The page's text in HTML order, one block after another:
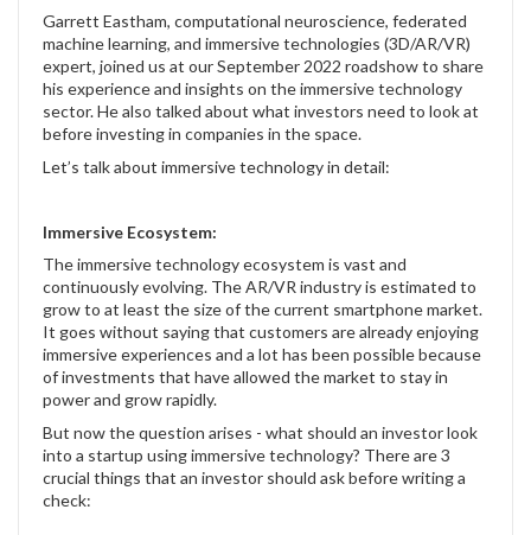
Garrett Eastham, computational neuroscience, federated
machine learning, and immersive technologies (3D/AR/VR)
expert, joined us at our September 2022 roadshow to share
his experience and insights on the immersive technology
sector. He also talked about what investors need to look at
before investing in companies in the space.
Let’s talk about immersive technology in detail:
Immersive Ecosystem:
The immersive technology ecosystem is vast and
continuously evolving. The AR/VR industry is estimated to
grow to at least the size of the current smartphone market.
It goes without saying that customers are already enjoying
immersive experiences and a lot has been possible because
of investments that have allowed the market to stay in
power and grow rapidly.
But now the question arises - what should an investor look
into a startup using immersive technology? There are 3
crucial things that an investor should ask before writing a
check: